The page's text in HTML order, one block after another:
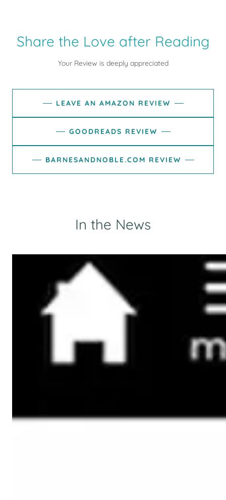
Share the Love after Reading
Your Review is deeply appreciated
LEAVE AN AMAZON REVIEW
GOODREADS REVIEW
BARNESANDNOBLE.COM REVIEW
In the News